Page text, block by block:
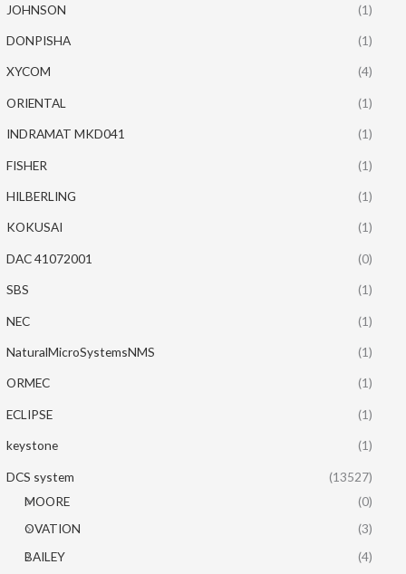
JOHNSON (1)
DONPISHA (1)
XYCOM (4)
ORIENTAL (1)
INDRAMAT MKD041 (1)
FISHER (1)
HILBERLING (1)
KOKUSAI (1)
DAC 41072001 (0)
SBS (1)
NEC (1)
NaturalMicroSystemsNMS (1)
ORMEC (1)
ECLIPSE (1)
keystone (1)
DCS system
(13527)
MOORE
(0)
OVATION
(3)
BAILEY
(4)